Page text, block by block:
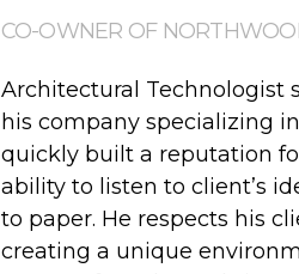
CO-OWNER OF
Architectural Technologist
his company specializing
quickly built a reputation
ability to listen to client’s
to paper. He respects his
creating a unique